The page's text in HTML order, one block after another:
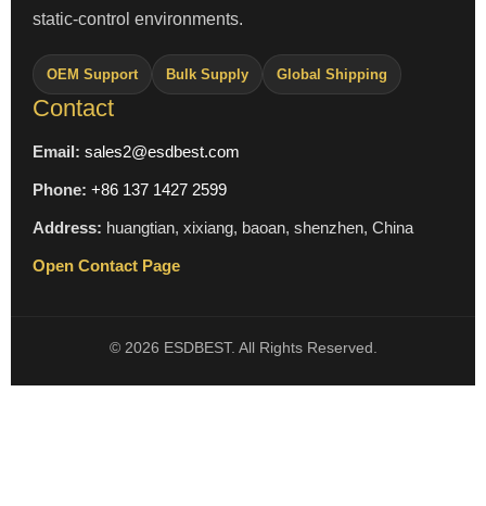
static-control environments.
OEM Support Bulk Supply Global Shipping
Contact
Email: sales2@esdbest.com
Phone: +86 137 1427 2599
Address: huangtian, xixiang, baoan, shenzhen, China
Open Contact Page
© 2026 ESDBEST. All Rights Reserved.